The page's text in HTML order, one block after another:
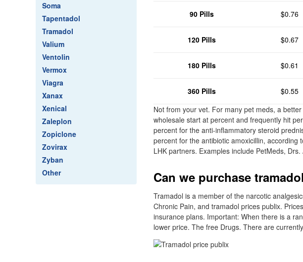
Soma
Tapentadol
Tramadol
Valium
Ventolin
Vermox
Viagra
Xanax
Xenical
Zaleplon
Zopiclone
Zovirax
Zyban
Other
90 Pills $0.76
120 Pills $0.67
180 Pills $0.61
360 Pills $0.55
Not from your vet. For many pet meds, a
wholesale start at percent and frequently hit
percent for the anti-inflammatory steroid
percent for the antibiotic amoxicillin,
LHK partners. Examples include PetMeds,
Can we purchase
Tramadol is a member of the narcotic
Chronic Pain, and tramadol prices publix.
insurance plans. Important: When there is a
lower price. The free Drugs. There are